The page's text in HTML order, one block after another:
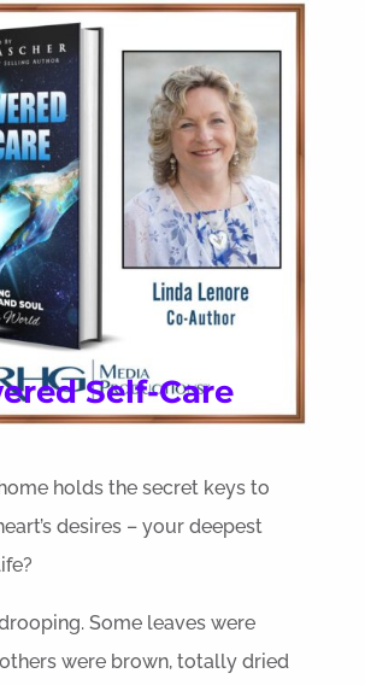
Self-Care
holds the secret keys to
desires – your deepest
Some leaves were
were brown, totally dried